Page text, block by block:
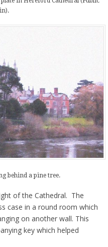
behind a pine tree.
of the Cathedral. The
case in a round room which
on another wall. This
key which helped